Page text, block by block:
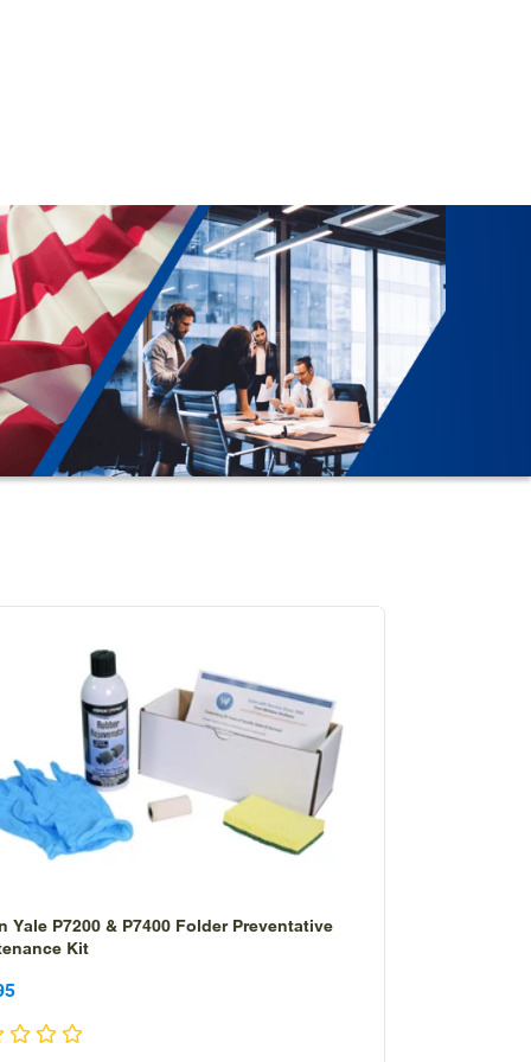
Yale P7200 & P7400 Folder Preventative
Kit